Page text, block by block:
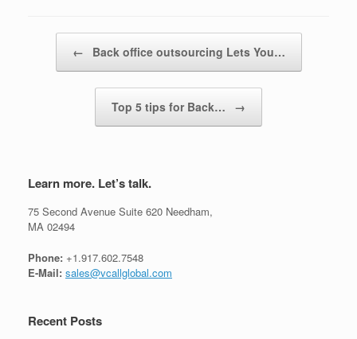
← Back office outsourcing Lets You…
Top 5 tips for Back… →
Learn more. Let’s talk.
75 Second Avenue Suite 620 Needham,
MA 02494
Phone: +1.917.602.7548
E-Mail: sales@vcallglobal.com
Recent Posts